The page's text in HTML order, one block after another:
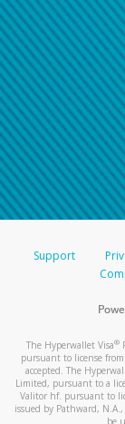
Support
The Hyperwallet Visa®
pursuant to license from
accepted. The
Limited, pursuant to a
Valitor hf. pursuant to
issued by Pathward,
be